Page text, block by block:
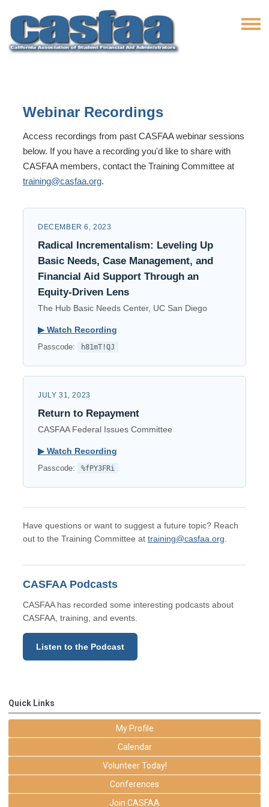
Webinar Recordings
Access recordings from past CASFAA webinar sessions
below. If you have a recording you'd like to share with
CASFAA members, contact the Training Committee at
training@casfaa.org.
DECEMBER 6, 2023
Radical Incrementalism: Leveling Up
Basic Needs, Case Management, and
Financial Aid Support Through an
Equity-Driven Lens
The Hub Basic Needs Center, UC San Diego
▶︎ Watch Recording
Passcode:
h81mT!QJ
JULY 31, 2023
Return to Repayment
CASFAA Federal Issues Committee
▶︎ Watch Recording
Passcode:
%fPY3FRi
Have questions or want to suggest a future topic? Reach
out to the Training Committee at training@casfaa.org
CASFAA Podcasts
CASFAA has recorded some interesting podcasts about
CASFAA, training, and events.
Listen to the Podcast
Quick Links
My Profile
Calendar
Volunteer Today!
Conferences
Join CASFAA